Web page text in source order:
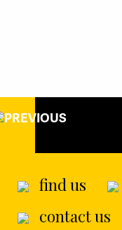
find us
contact us